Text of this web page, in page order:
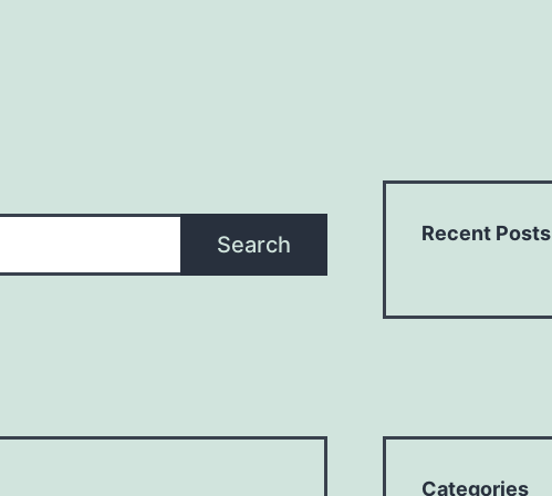
Search Recent Posts
Categories